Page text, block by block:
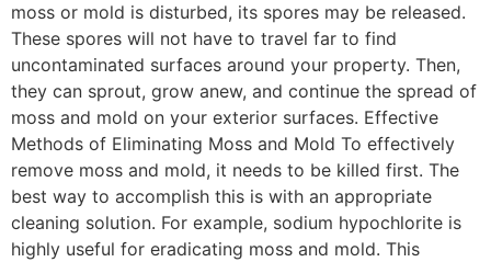
moss or mold is disturbed, its spores may be released.
These spores will not have to travel far to find
uncontaminated surfaces around your property. Then,
they can sprout, grow anew, and continue the spread of
moss and mold on your exterior surfaces. Effective
Methods of Eliminating Moss and Mold To effectively
remove moss and mold, it needs to be killed first. The
best way to accomplish this is with an appropriate
cleaning solution. For example, sodium hypochlorite is
highly useful for eradicating moss and mold. This